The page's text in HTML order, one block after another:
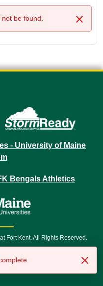
Close
be found.
Fort Kent. All Rights Reserved.
711